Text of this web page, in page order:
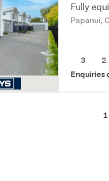
Fully
Papanui,
3
2
Enquiries
1